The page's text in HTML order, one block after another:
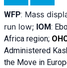
WFP: Mass
run low; IOM:
Africa region;
Administered
the Move in